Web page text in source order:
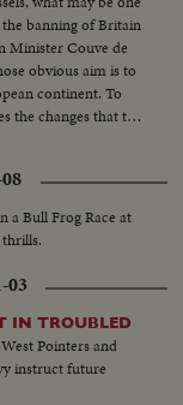
banning of Britain
Minister Couve de
obvious aim is to
continent. To
the changes that the
the beginning
Berlin axis dreams
a Bull Frog Race at
03
IN TROUBLED
Pointers and
instruct future